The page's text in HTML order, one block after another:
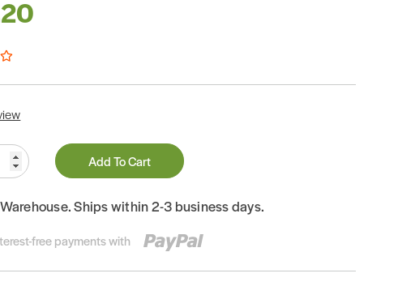
Add To Cart
Ships within 2-3 business days.
free payments with